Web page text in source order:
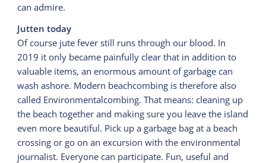
can admire.
Jutten today
Of course jute fever still runs through our blood. In
2019 it only became painfully clear that in addition to
valuable items, an enormous amount of garbage can
wash ashore. Modern beachcombing is therefore also
called Environmentalcombing. That means: cleaning up
the beach together and making sure you leave the island
even more beautiful. Pick up a garbage bag at a beach
crossing or go on an excursion with the environmental
journalist. Everyone can participate. Fun, useful and